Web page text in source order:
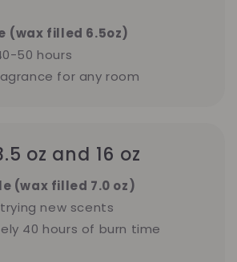
(wax filled 6.5oz)
50 hours
for any room
oz and 16 oz
(wax filled 7.0 oz)
new scents
40 hours of burn time